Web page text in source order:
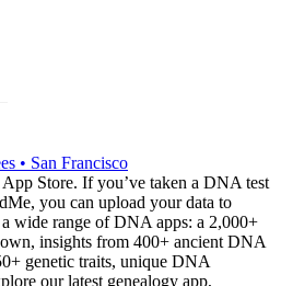
• San Francisco
Store. If you’ve taken a DNA test
you can upload your data to
wide range of DNA apps: a 2,000+
insights from 400+ ancient DNA
genetic traits, unique DNA
our latest genealogy app,